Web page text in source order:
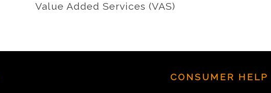
Value Added Services (VAS)
CONSUMER HELP